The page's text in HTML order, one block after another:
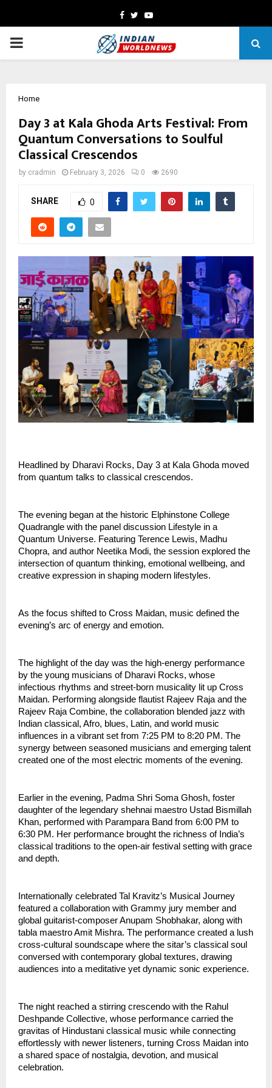
Facebook
TwitterYoutube
PRIMARY
Home
Day 3 at Kala Ghoda Arts Festival: From
Quantum Conversations to Soulful
Classical Crescendos
by cradmin February 3, 2026 0 2690
SHARE 0
Headlined by Dharavi Rocks, Day 3 at Kala Ghoda moved
from quantum talks to classical crescendos.
The evening began at the historic Elphinstone College
Quadrangle with the panel discussion Lifestyle in a
Quantum Universe. Featuring Terence Lewis, Madhu
Chopra, and author Neetika Modi, the session explored the
intersection of quantum thinking, emotional wellbeing, and
creative expression in shaping modern lifestyles.
As the focus shifted to Cross Maidan, music defined the
evening’s arc of energy and emotion.
The highlight of the day was the high-energy performance
by the young musicians of Dharavi Rocks, whose
infectious rhythms and street-born musicality lit up Cross
Maidan. Performing alongside flautist Rajeev Raja and the
Rajeev Raja Combine, the collaboration blended jazz with
Indian classical, Afro, blues, Latin, and world music
influences in a vibrant set from 7:25 PM to 8:20 PM. The
synergy between seasoned musicians and emerging talent
created one of the most electric moments of the evening.
Earlier in the evening, Padma Shri Soma Ghosh, foster
daughter of the legendary shehnai maestro Ustad Bismillah
Khan, performed with Parampara Band from 6:00 PM to
6:30 PM. Her performance brought the richness of India’s
classical traditions to the open-air festival setting with grace
and depth.
Internationally celebrated Tal Kravitz’s Musical Journey
featured a collaboration with Grammy jury member and
global guitarist-composer Anupam Shobhakar, along with
tabla maestro Amit Mishra. The performance created a lush
cross-cultural soundscape where the sitar’s classical soul
conversed with contemporary global textures, drawing
audiences into a meditative yet dynamic sonic experience.
The night reached a stirring crescendo with the Rahul
Deshpande Collective, whose performance carried the
gravitas of Hindustani classical music while connecting
effortlessly with newer listeners, turning Cross Maidan into
a shared space of nostalgia, devotion, and musical
celebration.